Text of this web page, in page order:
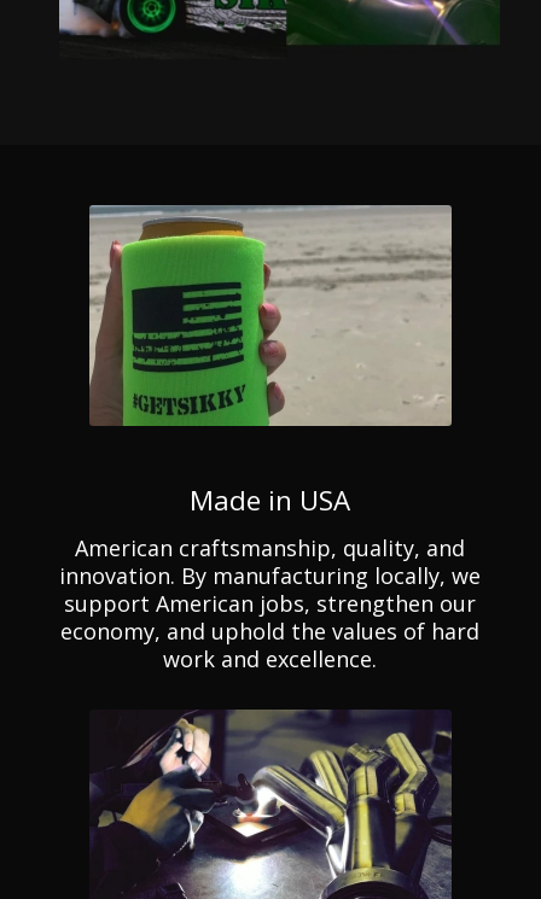
Made in USA
American craftsmanship, quality, and
innovation. By manufacturing locally, we
support American jobs, strengthen our
economy, and uphold the values of hard
work and excellence.